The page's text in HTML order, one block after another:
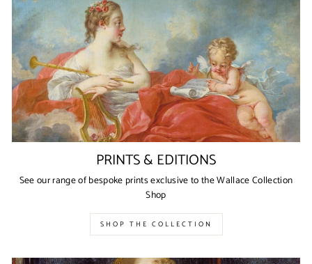
PRINTS & EDITIONS
See our range of bespoke prints exclusive to the Wallace Collection
Shop
SHOP THE COLLECTION